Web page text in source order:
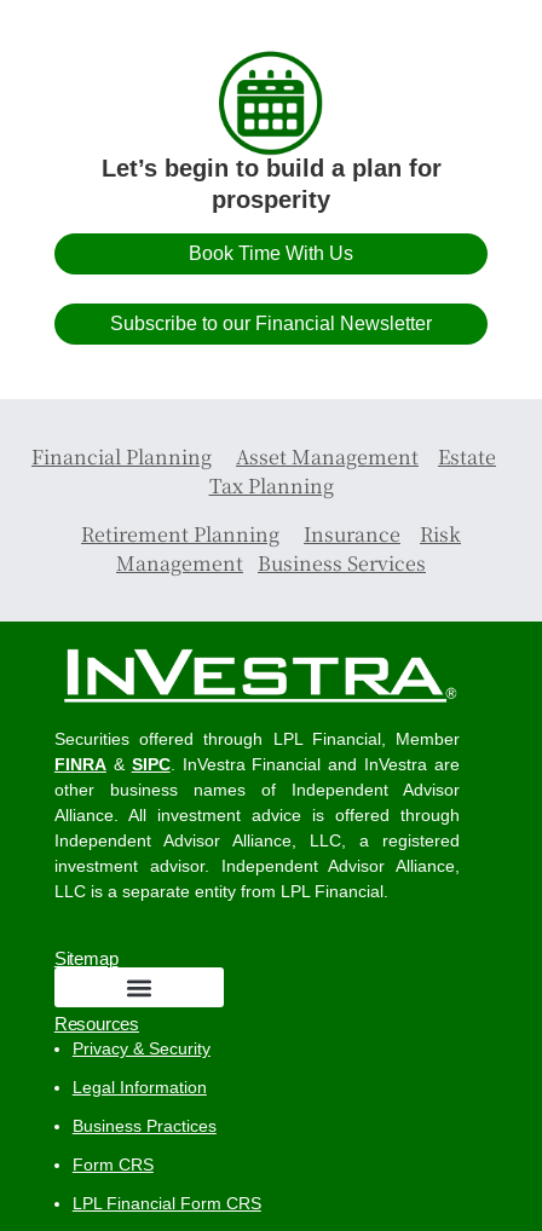
Let’s begin to build a plan for
prosperity
Book Time With Us
Subscribe to our Financial Newsletter
Financial Planning Asset Management
Estate
Tax Planning
Retirement Planning
Insurance
Risk
Management Business Services
Securities offered through LPL Financial, Member
FINRA& SIPC. InVestra Financial and InVestra are
other business names of Independent Advisor
Alliance. All investment advice is offered through
Independent Advisor Alliance, LLC, a registered
investment advisor. Independent Advisor Alliance,
LLC is a separate entity from LPL Financial.
Sitemap
Resources
Privacy & Security
Legal Information
Business Practices
Form CRS
LPL Financial Form CRS